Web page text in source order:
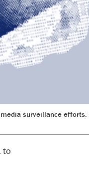
surveillance efforts.
to